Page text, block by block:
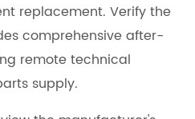
replacement. Verify the
comprehensive after-
remote technical
supply.